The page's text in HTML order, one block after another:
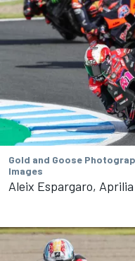
Gold and Goose
Images
Aleix Espargaro,